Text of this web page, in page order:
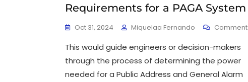
Requirements for a PAGA System
Oct 31, 2024 Miquelaa Fernando Comment
This would guide engineers or decision-makers
through the process of determining the power
needed for a Public Address and General Alarm